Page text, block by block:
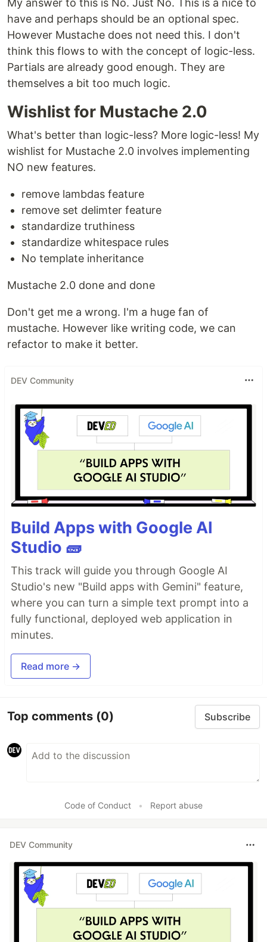
My answer to this is No. Just No. This is a nice to
have and perhaps should be an optional spec.
However Mustache does not need this. I don't
think this flows to with the concept of logic-less.
Partials are already good enough. They are
themselves a bit too much logic.
Wishlist for Mustache 2.0
What's better than logic-less? More logic-less! My
wishlist for Mustache 2.0 involves implementing
NO new features.
remove lambdas feature
remove set delimter feature
standardize truthiness
standardize whitespace rules
No template inheritance
Mustache 2.0 done and done
Don't get me a wrong. I'm a huge fan of
mustache. However like writing code, we can
refactor to make it better.
DEV Community
Build Apps with Google AI
Studio 🧱
This track will guide you through Google AI
Studio's new "Build apps with Gemini" feature,
where you can turn a simple text prompt into a
fully functional, deployed web application in
minutes.
Read more →
Top comments (0) Subscribe
Code of Conduct • Report abuse
DEV Community